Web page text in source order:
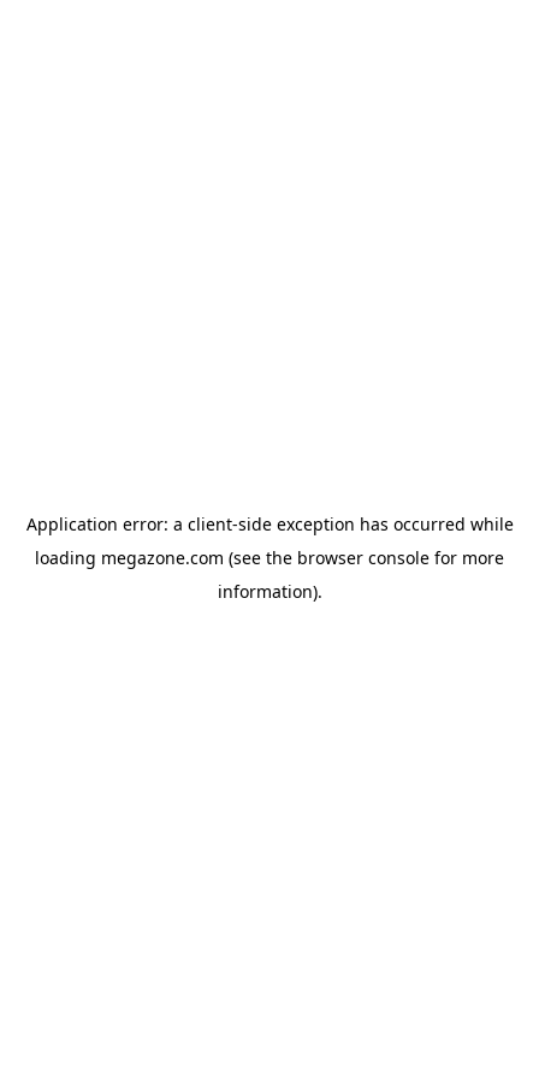
Application error: a client-side exception has occurred while
loading megazone.com (see the browser console for more
information).